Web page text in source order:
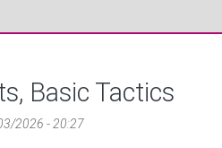
Basic Tactics
2026 - 20:27